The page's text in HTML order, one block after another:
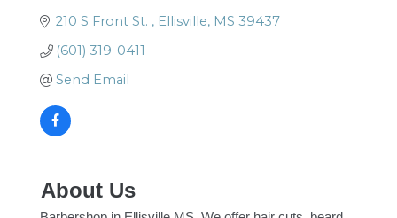
210 S Front St. Ellisville MS 39437
(601) 319-0411
Send Email
About Us